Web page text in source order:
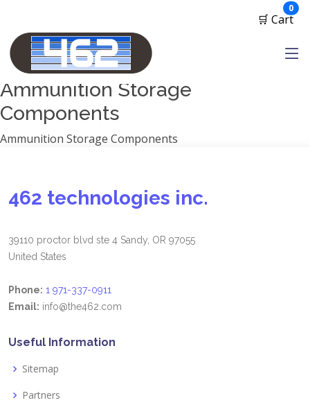
🛒 Cart
0
2A Armament
View all
Ammunition Storage
Components
Ammunition Storage Components
462 technologies inc.
39110 proctor blvd ste 4 Sandy, OR 97055
United States
Phone: 1 971-337-0911
Email: info@the462.com
Useful Information
Sitemap
Partners